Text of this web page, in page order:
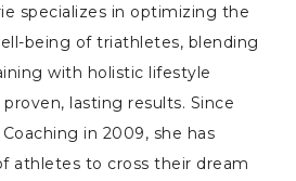
specializes in optimizing the
being of triathletes, blending
with holistic lifestyle
lasting results. Since
in 2009, she has
athletes to cross their dream